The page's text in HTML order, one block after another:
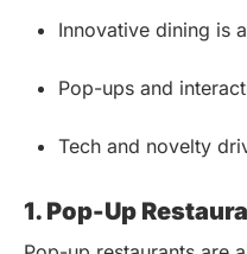
Innovative dining is
Pop-ups and
Tech and novelty
1. Pop-Up